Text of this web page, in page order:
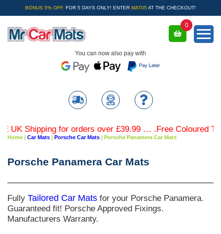
BONUS 5% OFF. FOR 5 DAYS ONLY! ENTER MAT05 AT THE CHECKOUT!
You can now also pay with
0
Shipping for orders over £39.99 … .Free Coloured Trim
Home | Car Mats | Porsche Car Mats | Porsche Panamera Car Mats
Porsche Panamera Car Mats
Fully Tailored Car Mats for your Porsche Panamera.
Guaranteed fit! Porsche Approved Fixings.
Manufacturers Warranty.